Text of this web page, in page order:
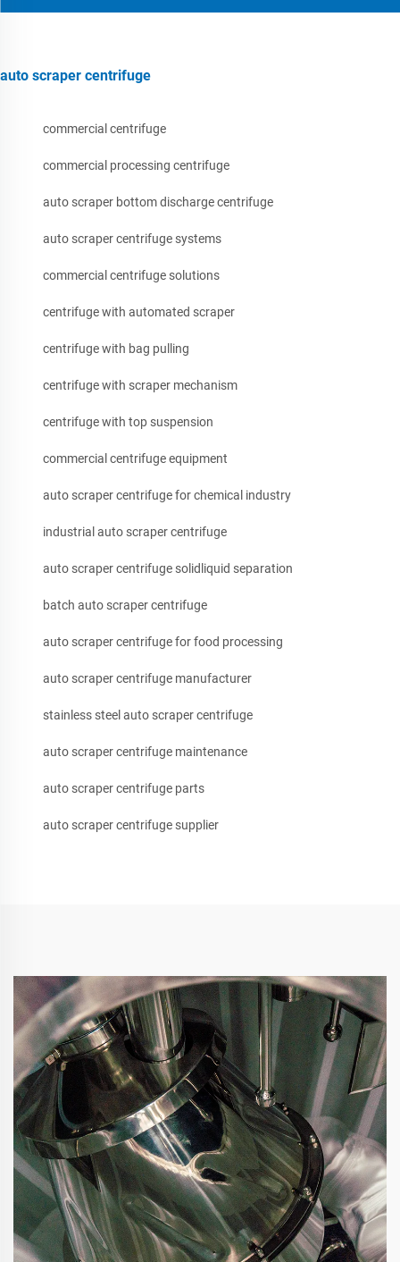
auto scraper centrifuge
commercial centrifuge
commercial processing centrifuge
auto scraper bottom discharge centrifuge
auto scraper centrifuge systems
commercial centrifuge solutions
centrifuge with automated scraper
centrifuge with bag pulling
centrifuge with scraper mechanism
centrifuge with top suspension
commercial centrifuge equipment
auto scraper centrifuge for chemical industry
industrial auto scraper centrifuge
auto scraper centrifuge solidliquid separation
batch auto scraper centrifuge
auto scraper centrifuge for food processing
auto scraper centrifuge manufacturer
stainless steel auto scraper centrifuge
auto scraper centrifuge maintenance
auto scraper centrifuge parts
auto scraper centrifuge supplier